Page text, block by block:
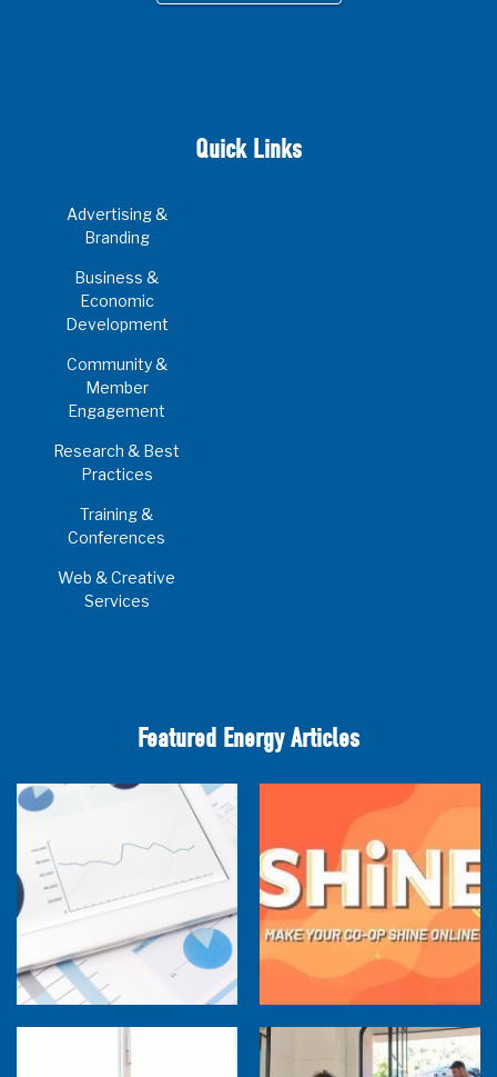
Quick Links
Advertising &
Branding
Business &
Economic
Development
Community &
Member
Engagement
Research & Best
Practices
Training &
Conferences
Web & Creative
Services
Featured Energy Articles
Research Town Hall SHiNE Town Hall - July 2026